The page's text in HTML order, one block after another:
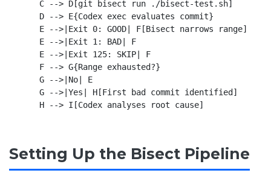
    C --> D[git bisect run ./bisect-test.sh]
    D --> E{Codex exec evaluates commit}
    E -->|Exit 0: GOOD| F[Bisect narrows range]
    E -->|Exit 1: BAD| F
    E -->|Exit 125: SKIP| F
    F --> G{Range exhausted?}
    G -->|No| E
    G -->|Yes| H[First bad commit identified]
Setting Up the Bisect Pipeline